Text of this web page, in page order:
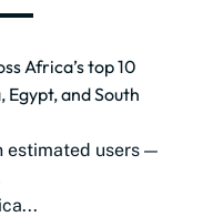
Africa’s top 10
and South
estimated users —